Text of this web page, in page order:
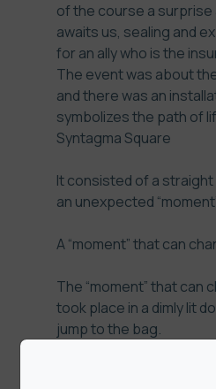
of the course a
awaits us, sealing and
for an ally who is the
The event was about
and there was an
symbolizes the path of
Syntagma Square
It consisted of a
an unexpected
A “moment” that can
The “moment” that can
took place in a dimly lit
jump to the bag.